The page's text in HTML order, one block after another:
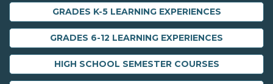
GRADES K-5 LEARNING EXPERIENCES
GRADES 6-12 LEARNING EXPERIENCES
HIGH SCHOOL SEMESTER COURSES